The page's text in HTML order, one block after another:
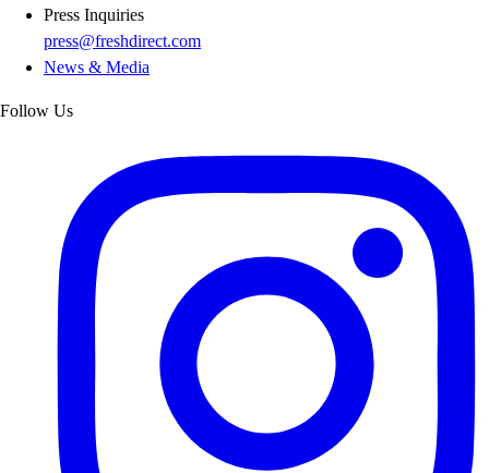
Press Inquiries
press@freshdirect.com
News & Media
Follow Us